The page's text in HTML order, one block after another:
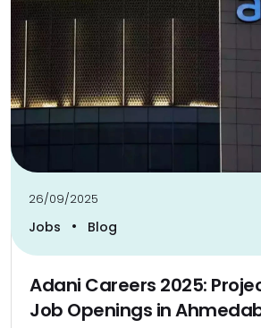
26/09/2025
Jobs • Blog
Adani Careers 2025:
Job Openings in